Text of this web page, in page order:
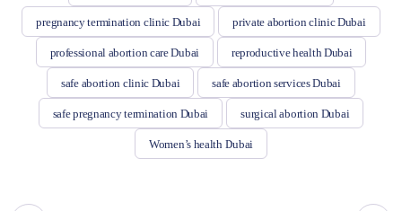
pregnancy termination clinic Dubai private abortion clinic Dubai
professional abortion care Dubai reproductive health Dubai
safe abortion clinic Dubai safe abortion services Dubai
safe pregnancy termination Dubai surgical abortion Dubai
Women’s health Dubai